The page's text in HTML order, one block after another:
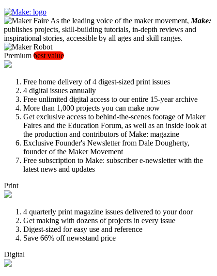
As the leading voice of the maker movement, Make:
publishes projects, skill-building tutorials, in-depth reviews and
inspirational stories, accessible by all ages and skill ranges.
Premium best value
Free home delivery of 4 digest-sized print issues
4 digital issues annually
Free unlimited digital access to our entire 15-year archive
More than 1,000 projects you can make now
Get exclusive access to behind-the-scenes footage of Maker
Faires and the Education Forum, as well as an inside look at
the production and contributors of Make: magazine
Exclusive Founder's Newsletter from Dale Dougherty,
founder of the Maker Movement
Free subscription to Make: subscriber e-newsletter with the
latest news and updates
Print
4 quarterly print magazine issues delivered to your door
Get making with dozens of projects in every issue
Digest-sized for easy use and reference
Save 66% off newsstand price
Digital